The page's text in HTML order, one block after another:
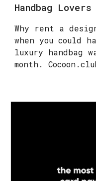
Handbag Lovers
Why rent a
when you could
luxury handbag
month.